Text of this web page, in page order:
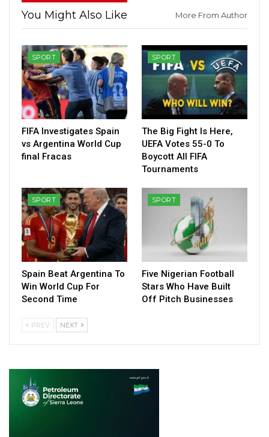
You Might Also Like More From Author
SPORT
FIFA Investigates Spain
vs Argentina World Cup
final Fracas
SPORT
The Big Fight Is Here,
UEFA Votes 55-0 To
Boycott All FIFA
Tournaments
SPORT
Spain Beat Argentina To
Win World Cup For
Second Time
SPORT
Five Nigerian Football
Stars Who Have Built
Off Pitch Businesses
PREV NEXT